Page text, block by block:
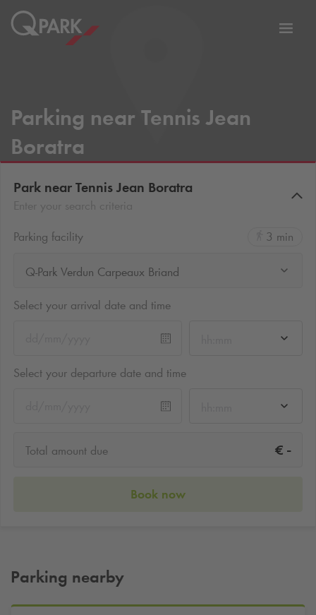
Parking near Tennis Jean
Boratra
Park near Tennis Jean Boratra
Parking facility
3 min
Q-Park Verdun Carpeaux Briand
Select your arrival date and time
Select your departure date and time
Total amount due € -
Book now
Parking nearby